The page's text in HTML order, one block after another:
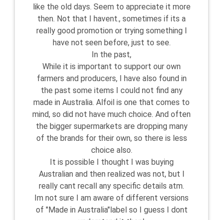
like the old days. Seem to appreciate it more
then. Not that I havent., sometimes if its a
really good promotion or trying something I
have not seen before, just to see.
In the past,
While it is important to support our own
farmers and producers, I have also found in
the past some items I could not find any
made in Australia. Alfoil is one that comes to
mind, so did not have much choice. And often
the bigger supermarkets are dropping many
of the brands for their own, so there is less
choice also.
It is possible I thought I was buying
Australian and then realized was not, but I
really cant recall any specific details atm.
Im not sure I am aware of different versions
of "Made in Australia"label so I guess I dont